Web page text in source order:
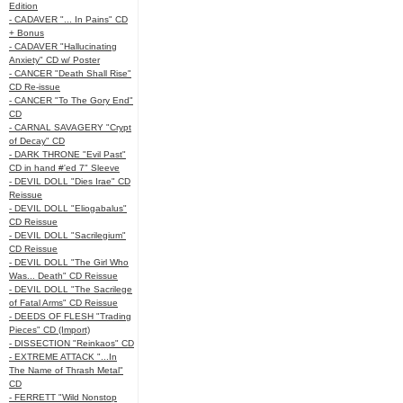
Edition
- CADAVER "... In Pains" CD
+ Bonus
- CADAVER "Hallucinating
Anxiety" CD w/ Poster
- CANCER "Death Shall Rise"
CD Re-issue
- CANCER "To The Gory End"
CD
- CARNAL SAVAGERY "Crypt
of Decay" CD
- DARK THRONE "Evil Past"
CD in hand #'ed 7" Sleeve
- DEVIL DOLL "Dies Irae" CD
Reissue
- DEVIL DOLL "Eliogabalus"
CD Reissue
- DEVIL DOLL "Sacrilegium"
CD Reissue
- DEVIL DOLL "The Girl Who
Was... Death" CD Reissue
- DEVIL DOLL "The Sacrilege
of Fatal Arms" CD Reissue
- DEEDS OF FLESH "Trading
Pieces" CD (Import)
- DISSECTION "Reinkaos" CD
- EXTREME ATTACK "...In
The Name of Thrash Metal"
CD
- FERRETT "Wild Nonstop